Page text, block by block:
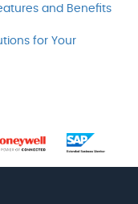
and Benefits
for Your